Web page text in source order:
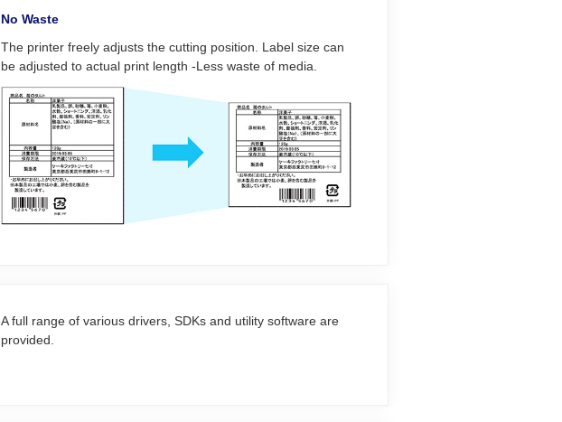
No Waste
The printer freely adjusts the cutting position. Label size can
be adjusted to actual print length -Less waste of media.
A full range of various drivers, SDKs and utility software are
provided.